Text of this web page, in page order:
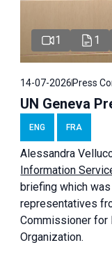
1 1
14-07-2026Press
UN Geneva
ENG FRA
Alessandra
Information
briefing which
representatives
Commissioner for
Organization.